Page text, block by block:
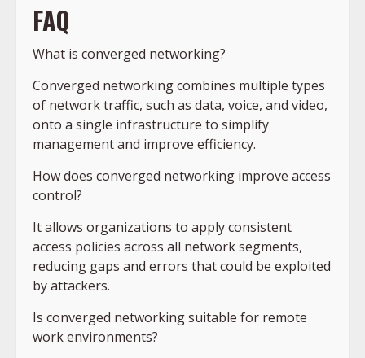
FAQ
What is converged networking?
Converged networking combines multiple types
of network traffic, such as data, voice, and video,
onto a single infrastructure to simplify
management and improve efficiency.
How does converged networking improve access
control?
It allows organizations to apply consistent
access policies across all network segments,
reducing gaps and errors that could be exploited
by attackers.
Is converged networking suitable for remote
work environments?